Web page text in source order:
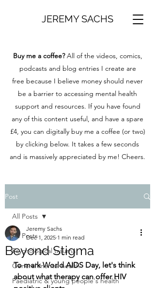
JEREMY SACHS
Buy me a coffee?All of the videos, comics,
podcasts and blog entries I create are
free because I believe money should never
be a barrier to accessing mental health
support and resources. If you have found
any of this content useful, and have a spare
£4, you can digitally buy me a coffee (or two)
by clicking below. It takes a few seconds
and is massively appreciated by me! Cheers.
Post
All Posts
Psychological trauma
General mental health
Paediatric & young people's health
All Posts
Beyond Stigma
Jeremy Sachs
Dec 1, 2025 1 min read
To mark World AIDS Day, let's think
about what therapy can offer HIV